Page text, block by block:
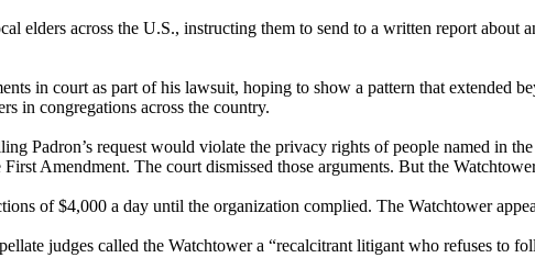
elders across the U.S., instructing them to send to a written report
in court as part of his lawsuit, hoping to show a pattern that extended
in congregations across the country.
Padron’s request would violate the privacy rights of people named in
Amendment. The court dismissed those arguments. But the
of $4,000 a day until the organization complied. The Watchtower
judges called the Watchtower a “recalcitrant litigant who refuses to